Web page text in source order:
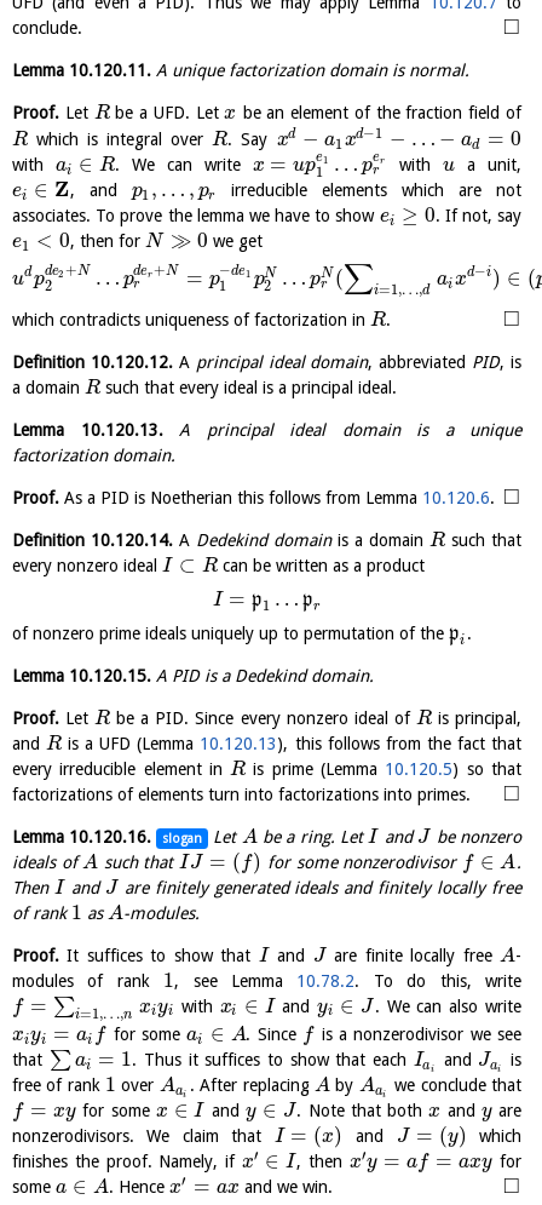
conclude.
□
Lemma 10.120.11. A unique factorization domain is normal.
Proof. Let Rbe a UFD. Letx be an element of the fraction field of
Rwhich is integral over R. Say xd − a1 xd−1 − … − ad = 0
with ai ∈ R. We can write x = upe1
1 … per
r with u a unit,
ei ∈ Z, and p1 , … , pr
irreducible elements which are not
associates. To prove the lemma we have to show ei ≥ 0. If not, say
e1 < 0, then forN ≫ 0 we get
udpde2 +N
2 … pder+N
r
= p−de1
1 pN
2 … pN
r (∑i=1,…,d
aixd−i) ∈ (
which contradicts uniqueness of factorization in R. □
Definition 10.120.12.A principal ideal domain, abbreviated PID, is
a domain Rsuch that every ideal is a principal ideal.
Lemma 10.120.13.A principal ideal domain is a unique
factorization domain.
Proof. As a PID is Noetherian this follows from Lemma 10.120.6. □
Definition 10.120.14. A Dedekind domainis a domain R such that
every nonzero ideal I ⊂ R can be written as a product
I = p1 … pr
of nonzero prime ideals uniquely up to permutation of the pi .
Lemma 10.120.15. A PID is a Dedekind domain.
Proof. Let R be a PID. Since every nonzero ideal of Ris principal,
and R is a UFD (Lemma 10.120.13), this follows from the fact that
every irreducible element in R is prime (Lemma 10.120.5) so that
factorizations of elements turn into factorizations into primes.
□
Lemma 10.120.16. slogan LetA be a ring. LetI andJ be nonzero
ideals ofA such thatIJ = ( f) for some nonzerodivisor f ∈ A.
Then I and J are finitely generated ideals and finitely locally free
of rank1 asA-modules.
Proof. It suffices to show that I and J are finite locally free A-
modules of rank 1, see Lemma 10.78.2. To do this, write
f = ∑i=1 ,…,n xiyi with xi ∈ I andyi ∈ J . We can also write
xiyi = ai f for someai ∈ A. Since f is a nonzerodivisor we see
that ∑ ai = 1. Thus it suffices to show that each Iai and Jai
is
free of rank 1 over Aai . After replacing A by Aai
we conclude that
f = xy for some x ∈ I andy ∈ J. Note that bothx and yare
nonzerodivisors. We claim that I = (x) and J = (y)
which
finishes the proof. Namely, if x′ ∈ I, then x′y = af = axy for
some a ∈ A. Hencex′ = ax and we win. □